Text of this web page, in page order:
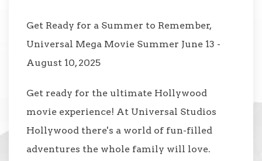
Get Ready for a Summer to Remember,
Universal Mega Movie Summer June 13 -
August 10, 2025
Get ready for the ultimate Hollywood
movie experience! At Universal Studios
Hollywood there's a world of fun-filled
adventures the whole family will love.